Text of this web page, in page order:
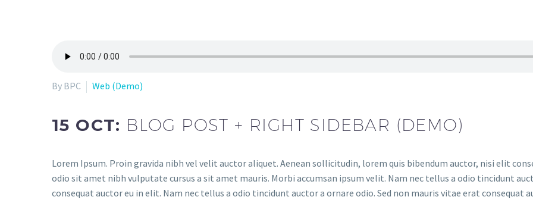
By BPC Web (Demo)
15 OCT: BLOG POST + RIGHT SIDEBAR (DEMO)
Lorem Ipsum. Proin gravida nibh vel velit auctor aliquet. Aenean sollicitudin, lorem quis bibendum auctor, nisi elit
odio sit amet nibh vulputate cursus a sit amet mauris. Morbi accumsan ipsum velit. Nam nec tellus a odio tincidunt
consequat auctor eu in elit. Nam nec tellus a odio tincidunt auctor a ornare odio. Sed non mauris vitae erat consequat